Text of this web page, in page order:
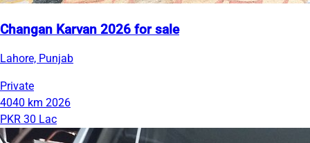
Changan Karvan 2026 for sale
Lahore, Punjab
Private
4040 km 2026
PKR 30 Lac